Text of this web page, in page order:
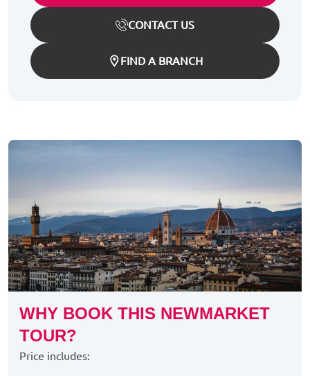
CONTACT US
FIND A BRANCH
WHY BOOK THIS NEWMARKET
TOUR?
Price includes: